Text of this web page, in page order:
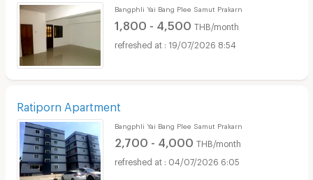
Bangphli Yai Bang Plee Samut Prakarn
1,800 - 4,500 THB/month
19/07/2026 8:54
Ratiporn Apartment
Bangphli Yai Bang Plee Samut Prakarn
2,700 - 4,000 THB/month
04/07/2026 6:05